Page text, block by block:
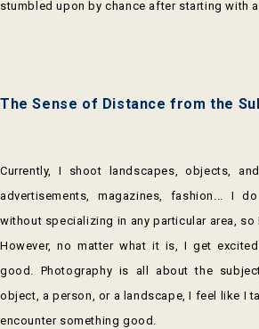
stumbled upon by chance after starting with
The Sense of Distance from the
Currently, I shoot landscapes, objects,
advertisements, magazines, fashion... I
without specializing in any particular area, so
However, no matter what it is, I get
good. Photography is all about the
object, a person, or a landscape, I feel like I
encounter something good.